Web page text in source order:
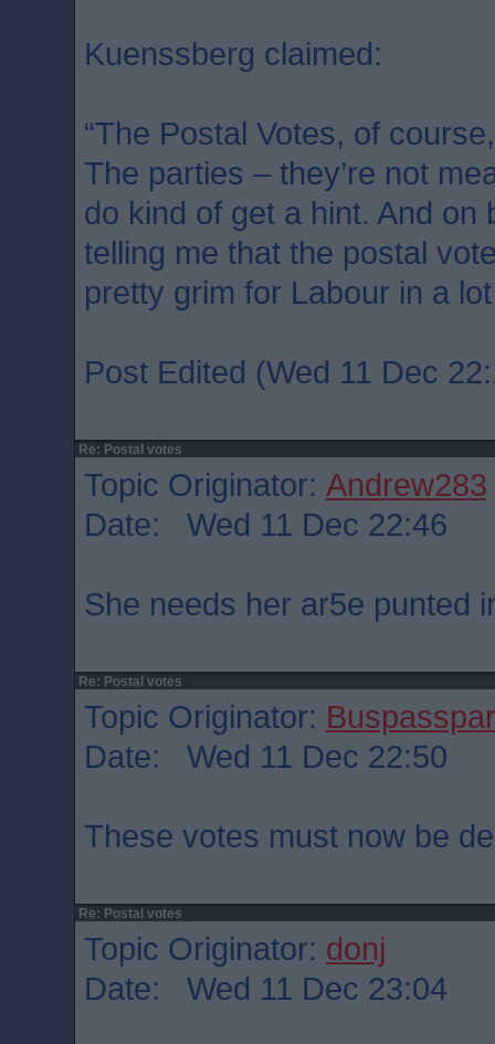
Kuenssberg claimed:
“The Postal Votes, of
The parties – they’re not
do kind of get a hint. And on
telling me that the postal
pretty grim for Labour in a
Post Edited (Wed 11 Dec
Re: Postal votes
Topic Originator: Andrew283
Date: Wed 11 Dec 22:46
She needs her ar5e punted
Re: Postal votes
Topic Originator: Buspasspar
Date: Wed 11 Dec 22:50
These votes must now be
Re: Postal votes
Topic Originator: donj
Date: Wed 11 Dec 23:04